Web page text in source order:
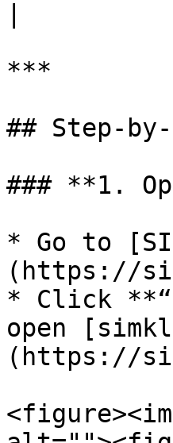
***
## Step-
### **1.
* Go to
(https://
* Click
open
(https://